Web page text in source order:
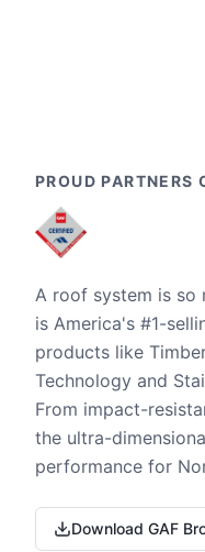
PROUD PARTNERS
A roof system is so
is America's #1-
products like
Technology and
From impact-
the ultra-
performance for
Download GAF